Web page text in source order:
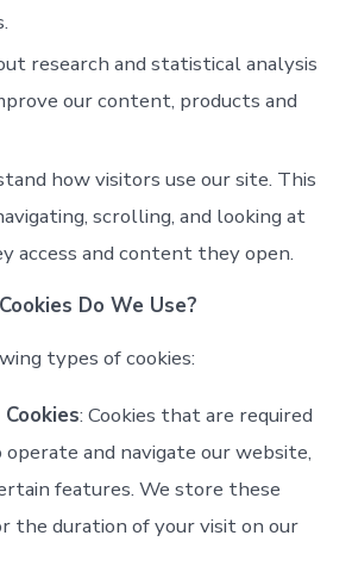
research and statistical analysis
our content, products and
how visitors use our site. This
scrolling, and looking at
access and content they open.
Do We Use?
types of cookies:
: Cookies that are required
and navigate our website,
features. We store these
the duration of your visit on our